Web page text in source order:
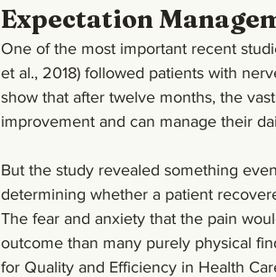
Expectation
One of the most important recent
et al., 2018) followed patients with
show that after twelve months, the
improvement and can manage their
But the study revealed something
determining whether a patient
The fear and anxiety that the pain
outcome than many purely physical
for Quality and Efficiency in Health